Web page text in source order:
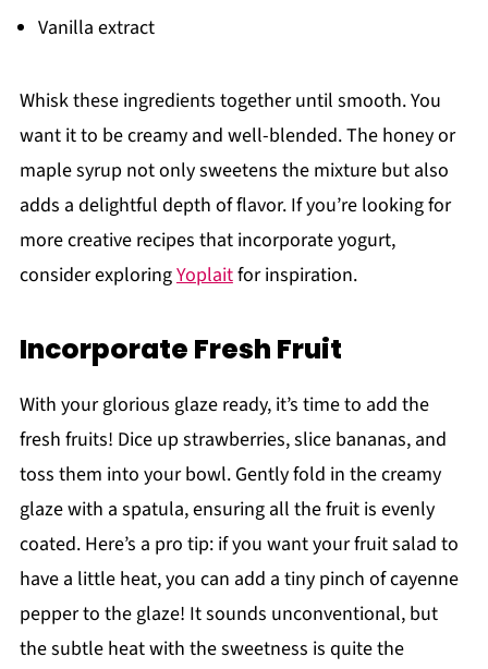
Vanilla extract
Whisk these ingredients together until smooth. You
want it to be creamy and well-blended. The honey or
maple syrup not only sweetens the mixture but also
adds a delightful depth of flavor. If you’re looking for
more creative recipes that incorporate yogurt,
consider exploringYoplaitfor inspiration.
Incorporate Fresh Fruit
With your glorious glaze ready, it’s time to add the
fresh fruits! Dice up strawberries, slice bananas, and
toss them into your bowl. Gently fold in the creamy
glaze with a spatula, ensuring all the fruit is evenly
coated. Here’s a pro tip: if you want your fruit salad to
have a little heat, you can add a tiny pinch of cayenne
pepper to the glaze! It sounds unconventional, but
the subtle heat with the sweetness is quite the